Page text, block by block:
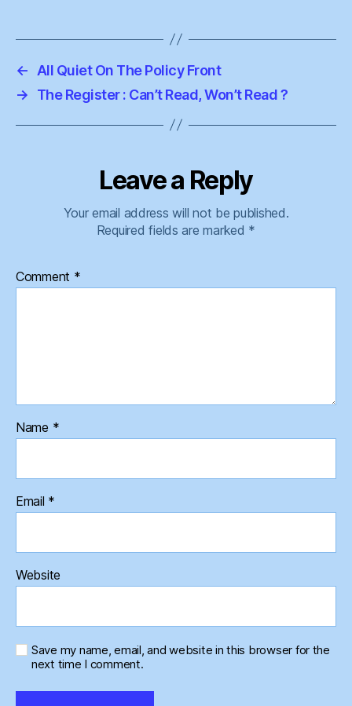
←
All Quiet On The Policy Front
→
The Register : Can’t Read, Won’t Read ?
Leave a Reply
Your email address will not be published.
Required fields are marked *
Comment *
Name *
Email *
Website
Save my name, email, and website in this browser for the
next time I comment.